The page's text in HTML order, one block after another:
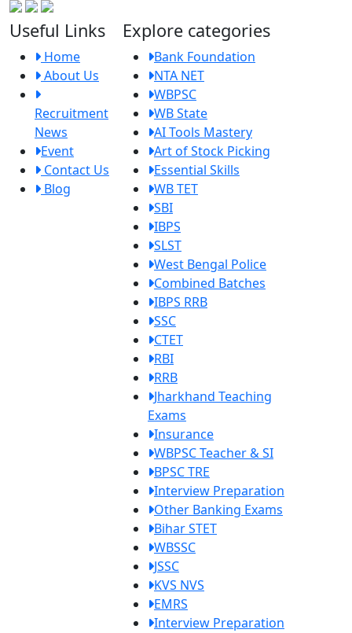
Useful Links
Home
About Us
Recruitment
News
Event
Contact Us
Blog
Explore categories
Bank Foundation
NTA NET
WBPSC
WB State
AI Tools Mastery
Art of Stock Picking
Essential Skills
WB TET
SBI
IBPS
SLST
West Bengal Police
Combined Batches
IBPS RRB
SSC
CTET
RBI
RRB
Jharkhand Teaching
Exams
Insurance
WBPSC Teacher & SI
BPSC TRE
Interview Preparation
Other Banking Exams
Bihar STET
WBSSC
JSSC
KVS NVS
EMRS
Interview Preparation